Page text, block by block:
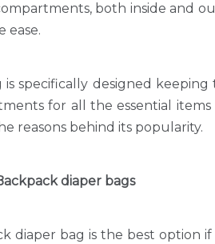
both inside and
ease.
is specifically designed
for all the essential
reasons behind its popularity.
diaper bags
diaper bag is the best option